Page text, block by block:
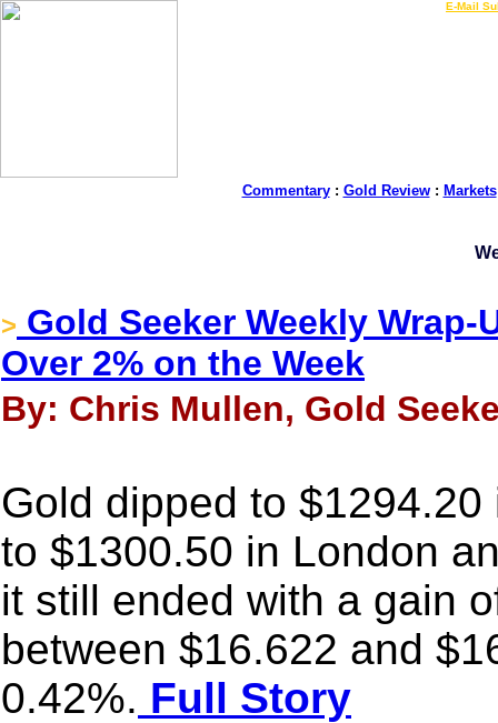
E-Mail
Commentary: Gold Review: Markets
> Gold Seeker Weekly
Over 2% on the Week
By: Chris Mullen, Gold
Gold dipped to
to $1300.50 in London
it still ended with a gain
between $16.622 and
0.42%. Full Story